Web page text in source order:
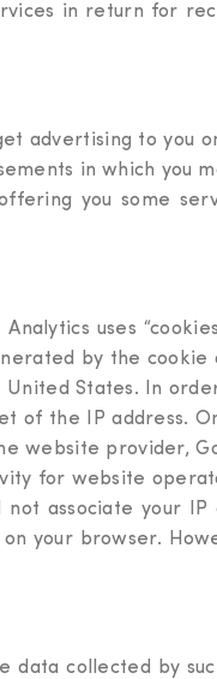
in return for
advertising to you
in which you
you some
uses
by the cookie
States. In
of the IP address.
website provider,
for website
associate your IP
your browser.
data collected by